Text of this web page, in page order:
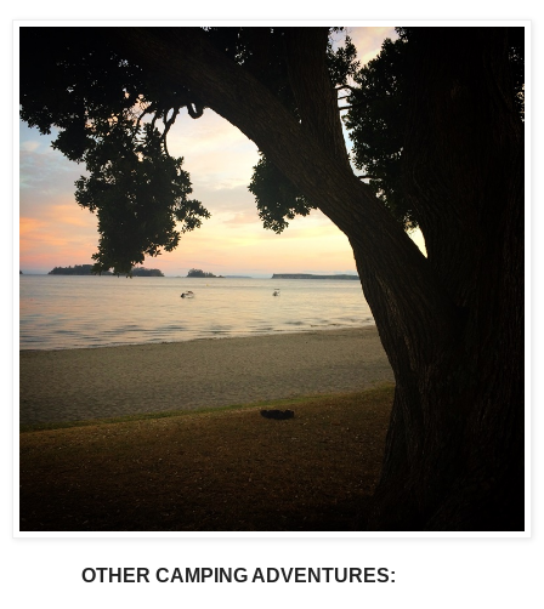
OTHER CAMPING ADVENTURES: